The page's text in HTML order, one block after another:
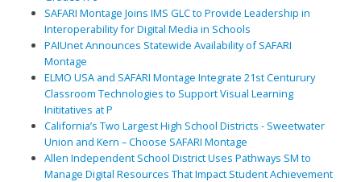
SAFARI Montage Joins IMS GLC to Provide Leadership in
Interoperability for Digital Media in Schools
PAIUnet Announces Statewide Availability of SAFARI
Montage
ELMO USA and SAFARI Montage Integrate 21st Centurury
Classroom Technologies to Support Visual Learning
Inititatives at P
California’s Two Largest High School Districts - Sweetwater
Union and Kern – Choose SAFARI Montage
Allen Independent School District Uses Pathways SM to
Manage Digital Resources That Impact Student Achievement